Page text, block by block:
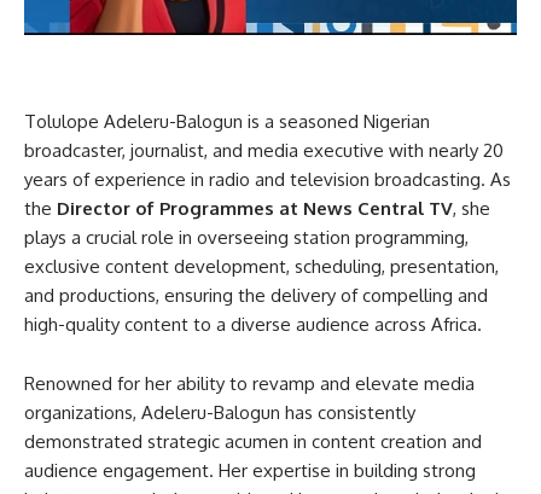
Tolulope Adeleru-Balogun is a seasoned Nigerian
broadcaster, journalist, and media executive with nearly 20
years of experience in radio and television broadcasting. As
the Director of Programmes at News Central TV, she
plays a crucial role in overseeing station programming,
exclusive content development, scheduling, presentation,
and productions, ensuring the delivery of compelling and
high-quality content to a diverse audience across Africa.
Renowned for her ability to revamp and elevate media
organizations, Adeleru-Balogun has consistently
demonstrated strategic acumen in content creation and
audience engagement. Her expertise in building strong